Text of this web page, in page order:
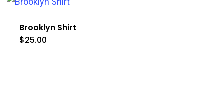
Brooklyn Shirt
$25.00